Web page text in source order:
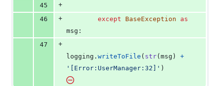
45
+
46
+ except BaseException
as
msg :
47
+
logging . writeToFile ( str( msg ) +
'[Error:UserManager:32]' )